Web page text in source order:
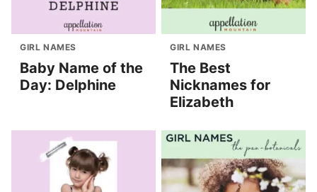
GIRL NAMES
Baby Name of the
Day: Delphine
GIRL NAMES
The Best
Nicknames for
Elizabeth